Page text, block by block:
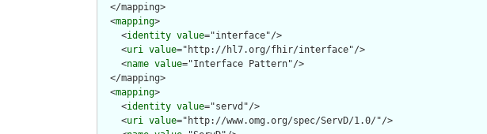
  </mapping>
  <
mapping>
    <
identity value="interface"/>
    <
uri value="http://hl7.org/fhir/interface"/>
    <
name value="Interface Pattern"/>
  </mapping>
  <
mapping>
    <
identity value="servd"/>
    <
uri value="http://www.omg.org/spec/ServD/1.0/"/>